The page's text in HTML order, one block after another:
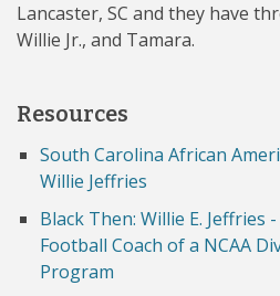
Lancaster, SC and they have
Willie Jr., and Tamara.
Resources
South Carolina African
Willie Jeffries
Black Then: Willie E. Jeffries
Football Coach of a NCAA
Program